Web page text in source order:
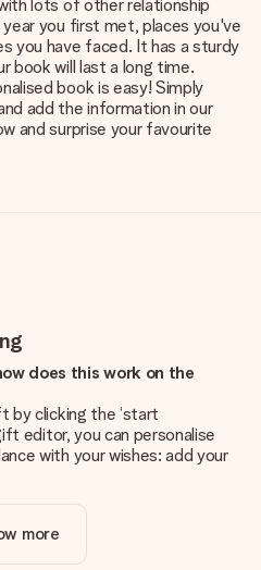
lots of other relationship
you first met, places you've
you have faced. It has a sturdy
book will last a long time.
book is easy! Simply
add the information in our
and surprise your favourite
does this work on the
by clicking the ‘start
editor, you can personalise
with your wishes: add your
the price?
includes the personalisation
more